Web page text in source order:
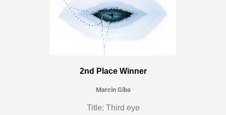
2nd Place Winner
Marcin Giba
Title: Third eye